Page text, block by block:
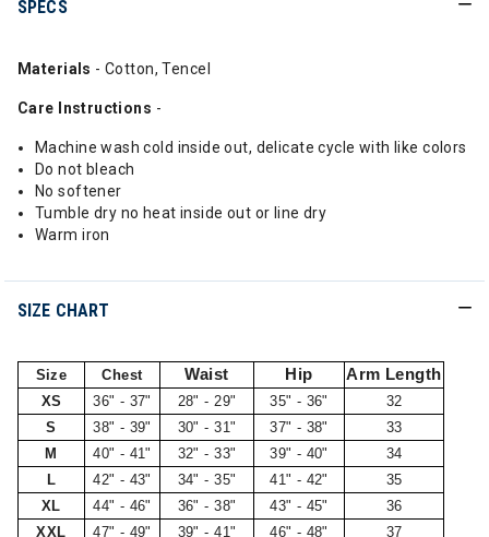
SPECS
Materials - Cotton, Tencel
Care Instructions -
Machine wash cold inside out, delicate cycle with like colors
Do not bleach
No softener
Tumble dry no heat inside out or line dry
Warm iron
SIZE CHART
Size Chest Waist Hip Arm Length
XS 36" - 37" 28" - 29" 35" - 36"
32
S
38" - 39" 30" - 31" 37" - 38"
33
M
40" - 41" 32" - 33" 39" - 40"
34
L
42" - 43" 34" - 35" 41" - 42"
35
XL
44" - 46" 36" - 38" 43" - 45"
36
XXL
47" - 49" 39" - 41" 46" - 48"
37